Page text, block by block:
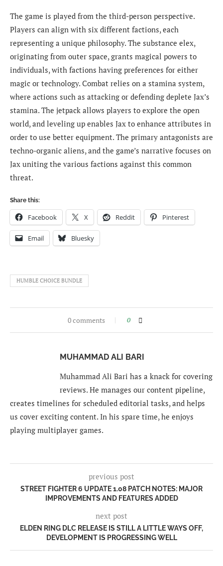
The game is played from the third-person perspective.
Players can align with six different factions, each
representing a unique philosophy. The substance elex,
originating from outer space, grants magical powers to
individuals, with factions having preferences for either
magic or technology. Combat relies on a stamina system,
where actions such as attacking or defending deplete Jax’s
stamina. The jetpack allows players to explore the open
world, and leveling up enables Jax to enhance attributes in
order to use better equipment. The primary antagonists are
techno-organic aliens, and the game’s narrative focuses on
Jax uniting the various factions against this common
threat.
Share this:
Facebook X Reddit Pinterest
Email Bluesky
HUMBLE CHOICE BUNDLE
0 comments 0
MUHAMMAD ALI BARI
Muhammad Ali Bari has a knack for covering
reviews. He manages our content pipeline,
creates timelines for scheduled editorial tasks, and helps
us cover exciting content. In his spare time, he enjoys
playing multiplayer games.
previous post
STREET FIGHTER 6 UPDATE 1.08 PATCH NOTES: MAJOR
IMPROVEMENTS AND FEATURES ADDED
next post
ELDEN RING DLC RELEASE IS STILL A LITTLE WAYS OFF,
DEVELOPMENT IS PROGRESSING WELL